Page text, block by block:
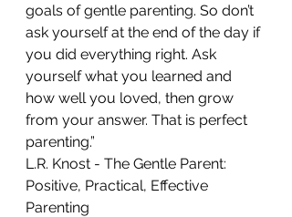
goals of gentle parenting. So don’t
ask yourself at the end of the day if
you did everything right. Ask
yourself what you learned and
how well you loved, then grow
from your answer. That is perfect
parenting.”
L.R. Knost - The Gentle Parent:
Positive, Practical, Effective
Parenting